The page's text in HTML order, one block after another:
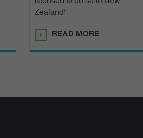
Zealand!
READ MORE